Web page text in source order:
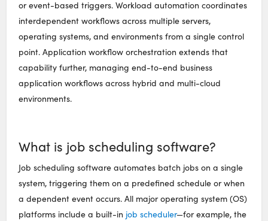
or event-based triggers. Workload automation coordinates
interdependent workflows across multiple servers,
operating systems, and environments from a single control
point. Application workflow orchestration extends that
capability further, managing end-to-end business
application workflows across hybrid and multi-cloud
environments.
What is job scheduling software?
Job scheduling software automates batch jobs on a single
system, triggering them on a predefined schedule or when
a dependent event occurs. All major operating system (OS)
platforms include a built-in job scheduler—for example, the